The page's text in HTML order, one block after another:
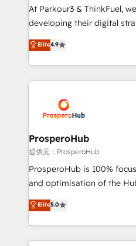
you invest in 100% of your
growth and positioning
transformation process A
implement HubSpot
record of business
approach has helped
At Parkour3 & ThinkFuel,
developing their digital
technologies and
sales processes to
from Strategy to
onboarding and
extensive experience
and manufacturers since
empowering our clients
autonomy. Get to grips
guided implementation
the CRM platform into
marketing strategy? We'll
to your needs and sales
Elite4.9
ProsperoHub
提供元：ProsperoHub
ProsperoHub is 100%
and optimisation of the
highly experienced team of
ensure that you achieve
ROI from your HubSpot
extensive HubSpot, sales,
Elite5.0